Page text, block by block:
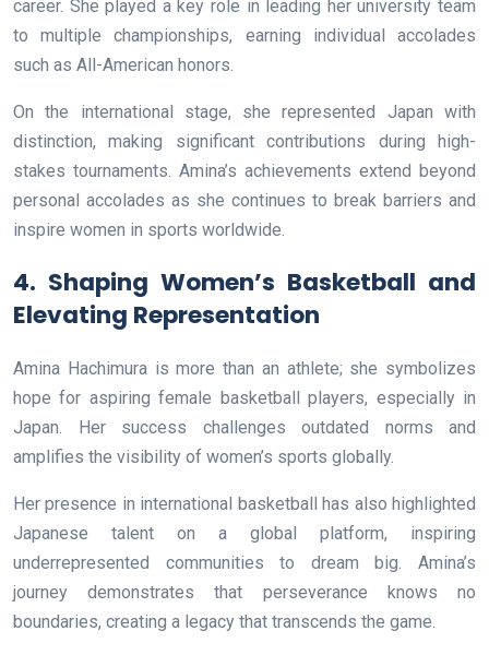
career. She played a key role in leading her university team
to multiple championships, earning individual accolades
such as All-American honors.
On the international stage, she represented Japan with
distinction, making significant contributions during high-
stakes tournaments. Amina’s achievements extend beyond
personal accolades as she continues to break barriers and
inspire women in sports worldwide.
4. Shaping Women’s Basketball and
Elevating Representation
Amina Hachimura is more than an athlete; she symbolizes
hope for aspiring female basketball players, especially in
Japan. Her success challenges outdated norms and
amplifies the visibility of women’s sports globally.
Her presence in international basketball has also highlighted
Japanese talent on a global platform, inspiring
underrepresented communities to dream big. Amina’s
journey demonstrates that perseverance knows no
boundaries, creating a legacy that transcends the game.